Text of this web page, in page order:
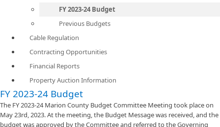
FY 2023-24 Budget
Previous Budgets
Cable Regulation
Contracting Opportunities
Financial Reports
Property Auction Information
FY 2023-24 Budget
The FY 2023-24 Marion County Budget Committee Meeting took place on
May 23rd, 2023. At the meeting, the Budget Message was received, and the
budget was approved by the Committee and referred to the Governing